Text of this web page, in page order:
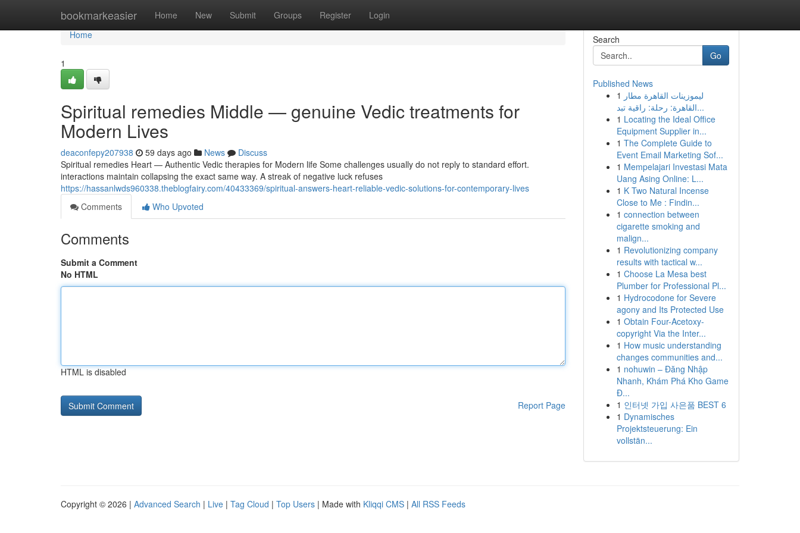
bookmarkeasier Home New Submit Groups Register Login
Home
Home
1
Spiritual remedies Middle — genuine Vedic treatments for
Modern Lives
deaconfepy207938 59 days ago News
Discuss
Spiritual remedies Heart — Authentic Vedic therapies for Modern life Some challenges usually do not reply to standard effort.
interactions maintain collapsing the exact same way. A streak of negative luck refuses
https://hassanlwds960338.theblogfairy.com/40433369/spiritual-answers-heart-reliable-vedic-solutions-for-contemporary-lives
Comments
Who Upvoted
Comments
Submit a Comment
No HTML
HTML is disabled
Report Page
Search
Go
Published News
1 ليموزينات القاهرة مطار
القاهرة: رحلة: راقية تبد...
1 Locating the Ideal Office
Equipment Supplier in...
1 The Complete Guide to
Event Email Marketing Sof...
1 Mempelajari Investasi Mata
Uang Asing Online: L...
1 K Two Natural Incense
Close to Me : Findin...
1 connection between
cigarette smoking and
malign...
1 Revolutionizing company
results with tactical w...
1 Choose La Mesa best
Plumber for Professional Pl...
1 Hydrocodone for Severe
agony and Its Protected Use
1 Obtain Four-Acetoxy-
copyright Via the Inter...
1 How music understanding
changes communities and...
1 nohuwin – Đăng Nhập
Nhanh, Khám Phá Kho Game
Đ...
1 인터넷 가입 사은품 BEST 6
1 Dynamisches
Projektsteuerung: Ein
vollstän...
Copyright © 2026 | Advanced Search | Live | Tag Cloud | Top Users | Made with Kliqqi CMS | All RSS Feeds